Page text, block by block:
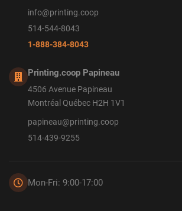
info@printing.coop
514-544-8043
1-888-384-8043
Printing.coop Papineau
4506 Avenue Papineau
Montréal Québec H2H 1V1
papineau@printing.coop
514-439-9255
Mon-Fri: 9:00-17:00